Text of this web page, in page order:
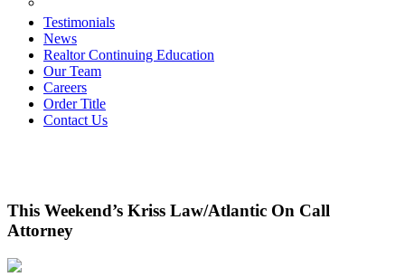
Testimonials
News
Realtor Continuing Education
Our Team
Careers
Order Title
Contact Us
This Weekend’s Kriss Law/Atlantic On Call
Attorney